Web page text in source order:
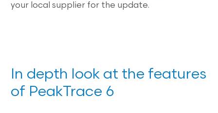
your local supplier for the update.
In depth look at the features
of PeakTrace 6